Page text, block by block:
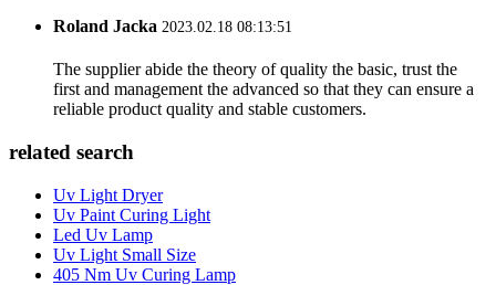
Roland Jacka 2023.02.18 08:13:51
The supplier abide the theory of quality the basic, trust the
first and management the advanced so that they can ensure a
reliable product quality and stable customers.
related search
Uv Light Dryer
Uv Paint Curing Light
Led Uv Lamp
Uv Light Small Size
405 Nm Uv Curing Lamp